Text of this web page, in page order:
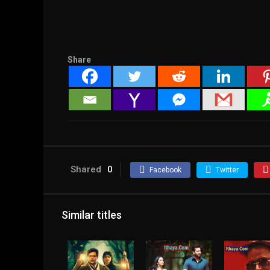
Share
Shared 0 Facebook Twitter
Similar titles